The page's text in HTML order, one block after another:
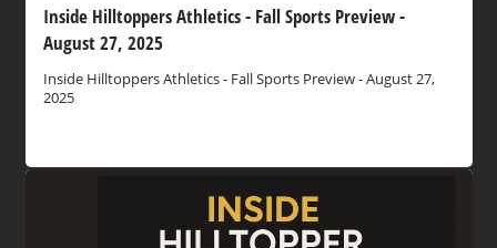
Inside Hilltoppers Athletics - Fall Sports Preview -
August 27, 2025
Inside Hilltoppers Athletics - Fall Sports Preview - August 27,
2025